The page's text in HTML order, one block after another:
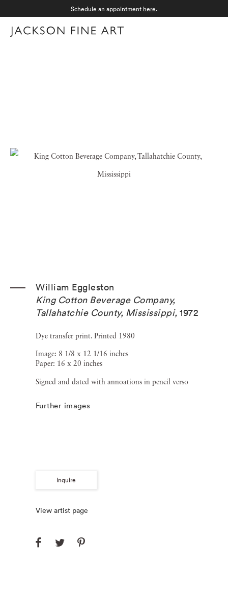
Schedule an appointment here.
William Eggleston
King Cotton Beverage Company,
Tallahatchie County, Mississippi, 1972
Dye transfer print. Printed 1980
Image: 8 1/8 x 12 1/16 inches
Paper: 16 x 20 inches
Signed and dated with annoations in pencil verso
Further images
Inquire
View artist page